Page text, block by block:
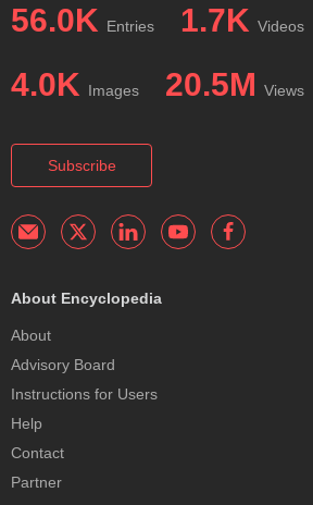
56.0K Entries 1.7K Videos
4.0K Images 20.5M Views
Subscribe
About Encyclopedia
About
Advisory Board
Instructions for Users
Help
Contact
Partner